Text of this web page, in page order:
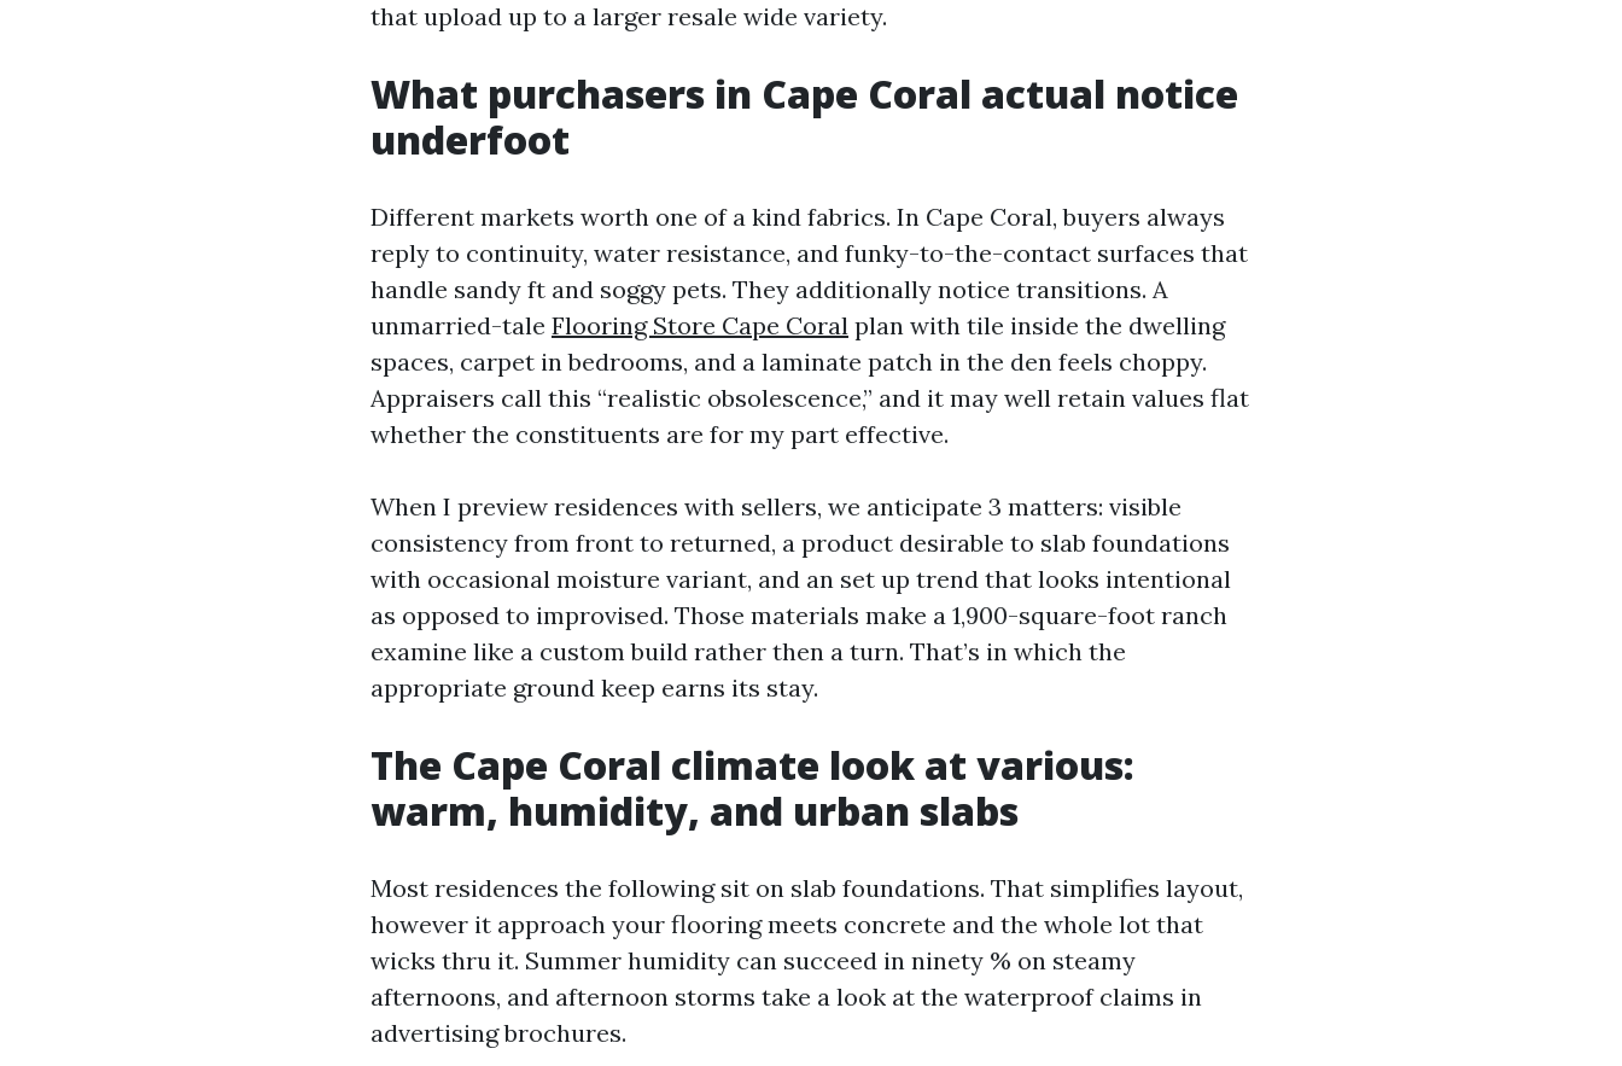
that upload up to a larger resale wide variety.
What purchasers in Cape Coral actual notice
underfoot
Different markets worth one of a kind fabrics. In Cape Coral, buyers always
reply to continuity, water resistance, and funky-to-the-contact surfaces that
handle sandy ft and soggy pets. They additionally notice transitions. A
unmarried-tale Flooring Store Cape Coral plan with tile inside the dwelling
spaces, carpet in bedrooms, and a laminate patch in the den feels choppy.
Appraisers call this “realistic obsolescence,” and it may well retain values flat
whether the constituents are for my part effective.
When I preview residences with sellers, we anticipate 3 matters: visible
consistency from front to returned, a product desirable to slab foundations
with occasional moisture variant, and an set up trend that looks intentional
as opposed to improvised. Those materials make a 1,900-square-foot ranch
examine like a custom build rather then a turn. That’s in which the
appropriate ground keep earns its stay.
The Cape Coral climate look at various:
warm, humidity, and urban slabs
Most residences the following sit on slab foundations. That simplifies layout,
however it approach your flooring meets concrete and the whole lot that
wicks thru it. Summer humidity can succeed in ninety % on steamy
afternoons, and afternoon storms take a look at the waterproof claims in
advertising brochures.